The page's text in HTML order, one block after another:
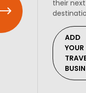
their
ADD
YOUR